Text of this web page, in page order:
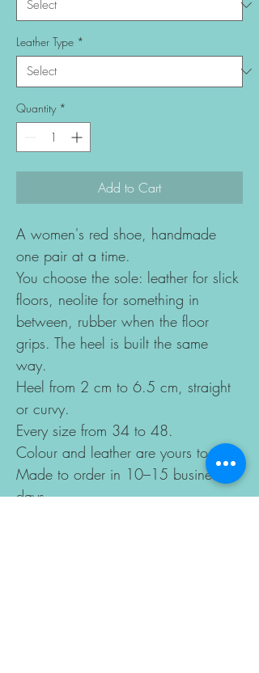
Leather Type *
Quantity *
Add to Cart
A women's red shoe, handmade
one pair at a time.
You choose the sole: leather for slick
floors, neolite for something in
between, rubber when the floor
grips. The heel is built the same
way.
Heel from 2 cm to 6.5 cm, straight
or curvy.
Every size from 34 to 48.
Colour and leather are yours to pick.
Made to order in 10–15 business
days.